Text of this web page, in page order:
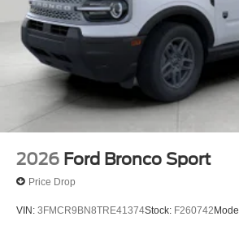
2026 Ford Bronco Sport
Price Drop
VIN: 3FMCR9BN8TRE41374Stock: F260742